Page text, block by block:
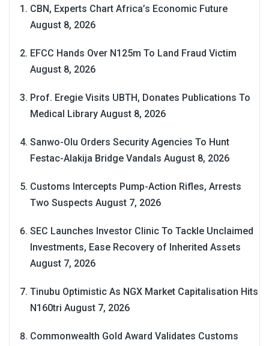
CBN, Experts Chart Africa’s Economic Future
August 8, 2026
EFCC Hands Over N125m To Land Fraud Victim
August 8, 2026
Prof. Eregie Visits UBTH, Donates Publications To
Medical Library August 8, 2026
Sanwo-Olu Orders Security Agencies To Hunt
Festac-Alakija Bridge Vandals August 8, 2026
Customs Intercepts Pump-Action Rifles, Arrests
Two Suspects August 7, 2026
SEC Launches Investor Clinic To Tackle Unclaimed
Investments, Ease Recovery of Inherited Assets
August 7, 2026
Tinubu Optimistic As NGX Market Capitalisation Hits
N160tri August 7, 2026
Commonwealth Gold Award Validates Customs